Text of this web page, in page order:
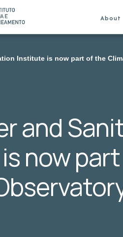
About
Institute is now part of the
and
now